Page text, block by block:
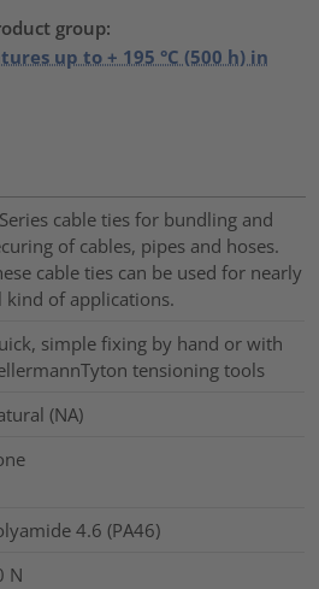
group:
up to + 195 °C (500 h) in
cable ties for bundling and
of cables, pipes and hoses.
cable ties can be used for nearly
kind of applications.
simple fixing by hand or with
tensioning tools
(NA)
4.6 (PA46)
N